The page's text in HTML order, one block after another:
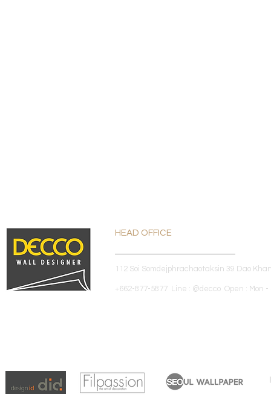
HEAD OFFICE
112 Soi Somdejphrachaotaksin 39 Dao
+662-877-5877 Line : @decco Open : Mon -